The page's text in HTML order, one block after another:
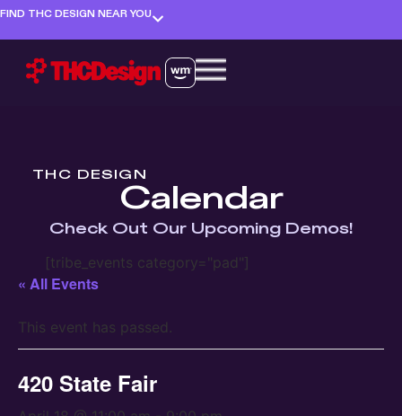
FIND THC DESIGN NEAR YOU
THC DESIGN
Calendar
Check Out Our Upcoming Demos!
[tribe_events category="pad"]
« All Events
This event has passed.
420 State Fair